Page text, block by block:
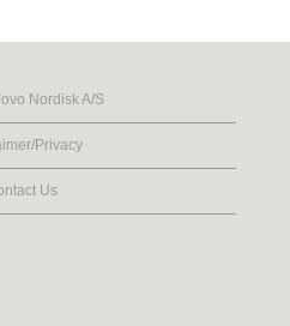
Nordisk A/S
Privacy
Us